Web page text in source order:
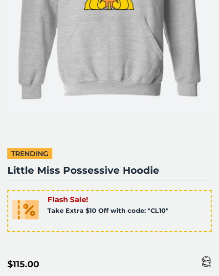
TRENDING
Little Miss Possessive Hoodie
Flash Sale!
Take Extra $10 Off with code: "CL10"
$115.00